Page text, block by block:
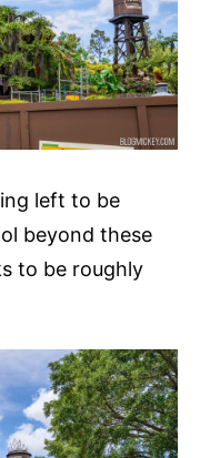
left to be
beyond these
to be roughly